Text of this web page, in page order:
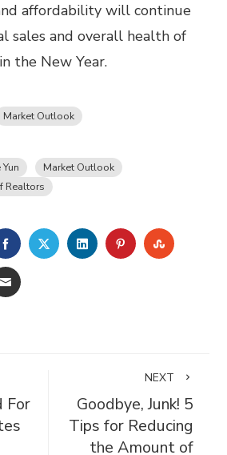
affordability will continue
sales and overall health of
the New Year.
Market Outlook
Market Outlook
Realtors
FACEBOOKTWITTERLINKEDINPINTEREST
EMAIL
For
NEXT
Goodbye, Junk! 5
Tips for Reducing
the Amount of